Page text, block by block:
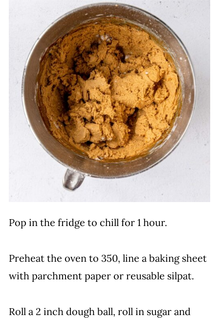
Pop in the fridge to chill for 1 hour.
Preheat the oven to 350, line a baking sheet
with parchment paper or reusable silpat.
Roll a 2 inch dough ball, roll in sugar and